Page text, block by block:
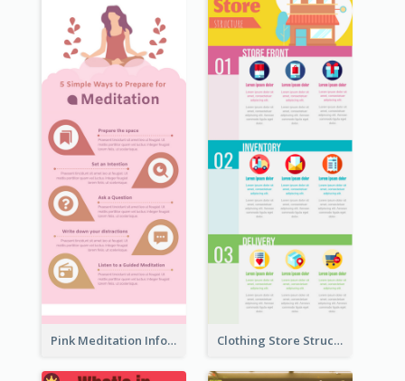
Pink Meditation Infographic Clothing Store Structure Infographic